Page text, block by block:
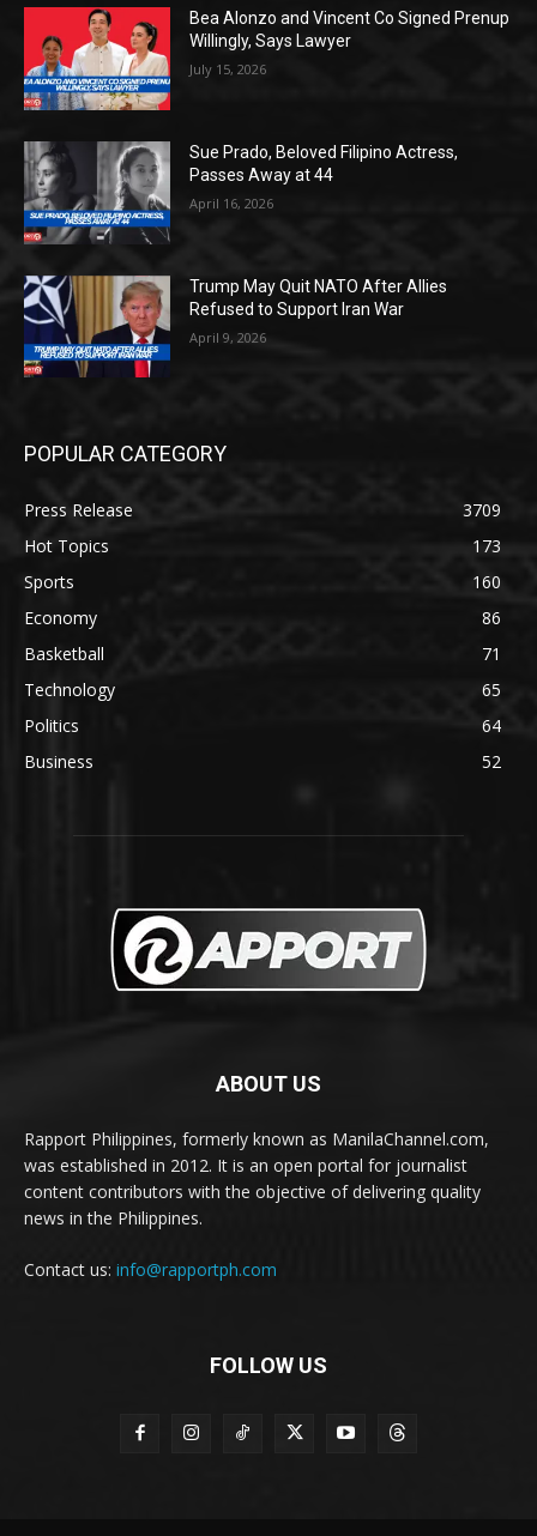
Bea Alonzo and Vincent Co Signed Prenup
Willingly, Says Lawyer
July 15, 2026
Sue Prado, Beloved Filipino Actress,
Passes Away at 44
April 16, 2026
Trump May Quit NATO After Allies
Refused to Support Iran War
April 9, 2026
POPULAR CATEGORY
Press Release
3709
Hot Topics
173
Sports
160
Economy
86
Basketball
71
Technology
65
Politics
64
Business
52
ABOUT US
Rapport Philippines, formerly known as ManilaChannel.com,
was established in 2012. It is an open portal for journalist
content contributors with the objective of delivering quality
news in the Philippines.
Contact us: info@rapportph.com
FOLLOW US